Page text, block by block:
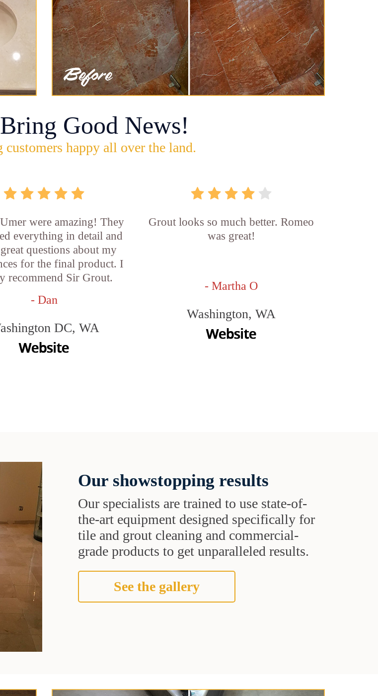
Good News!
happy all over the land.
were amazing! They
everything in detail and
questions about my
for the final product. I
recommend Sir Grout.
- Dan
DC, WA
Grout looks so much better. Romeo
was great!
- Martha O
Washington, WA
Our showstopping results
Our specialists are trained to use state-of-
the-art equipment designed specifically for
tile and grout cleaning and commercial-
grade products to get unparalleled results.
See the gallery